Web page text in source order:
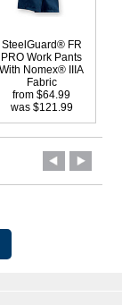
SteelGuard® FR
PRO Work Pants
With Nomex® IIIA
Fabric
from $64.99
was $121.99